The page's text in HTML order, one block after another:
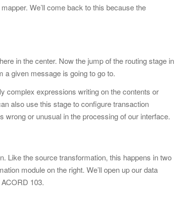
We’ll come back to this because the
in the center. Now the jump of the routing stage in
a given message is going to go to.
complex expressions writing on the contents or
also use this stage to configure transaction
or unusual in the processing of our interface.
Like the source transformation, this happens in two
module on the right. We’ll open up our data
103.